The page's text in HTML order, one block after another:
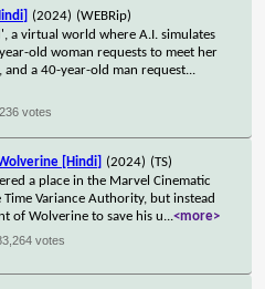
(2024) (WEBRip)
a virtual world where A.I. simulates
old woman requests to meet her
and a 40-year-old man request...
votes
[Hindi] (2024) (TS)
a place in the Marvel Cinematic
Time Variance Authority, but instead
of Wolverine to save his u...<more>
votes